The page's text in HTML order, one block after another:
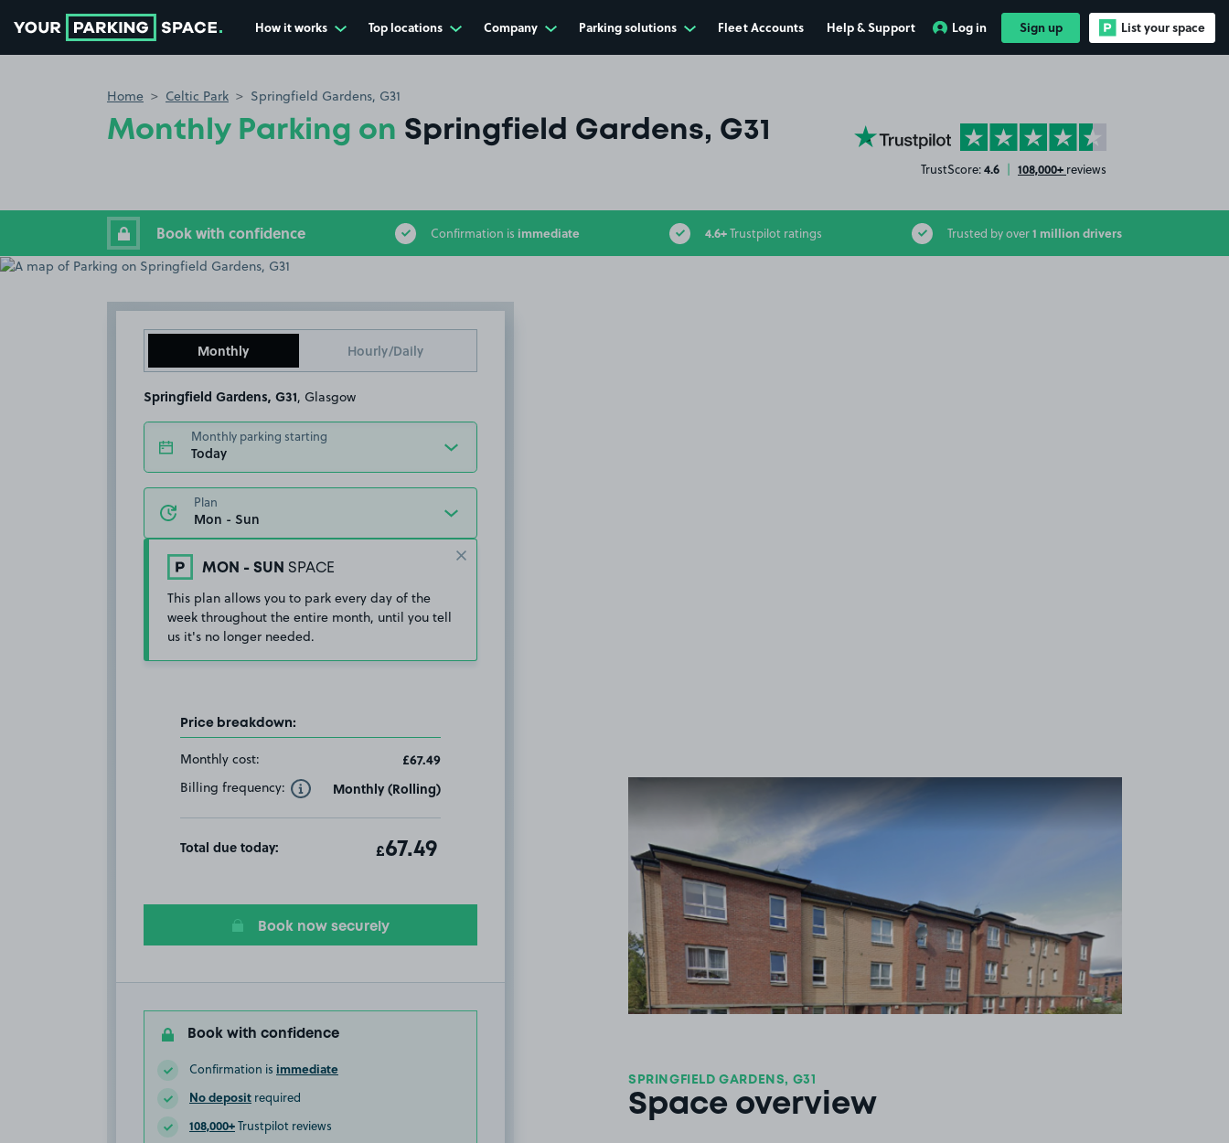
How it works Top locations Company Parking solutions Fleet Accounts Help & Support Log in Sign up List your space
Home Celtic Park Springfield Gardens, G31
Monthly Parking on Springfield Gardens, G31 YourParkingSpace on Trustpilot
TrustScore:4.6 | 108,000+ reviews
Book with confidence Confirmation is immediate 4.6+Trustpilot ratings Trusted by over1 million drivers
Monthly Hourly/Daily
Springfield Gardens, G31 , Glasgow
Monthly parking starting
Today
Plan
MON - SUN SPACE
This plan allows you to park every day of the
week throughout the entire month, until you tell
us it's no longer needed.
Price breakdown:
Monthly cost:
£67.49
Billing frequency: Toggle Tooltip
Monthly (Rolling)
Total due today: Total amount due:
£67.49
Book now securely
Book with confidence
Confirmation is immediate
No deposit required
108,000+Trustpilot reviews
SPRINGFIELD GARDENS, G31
Space overview